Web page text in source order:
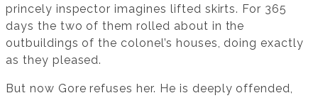
princely inspector imagines lifted skirts. For 365
days the two of them rolled about in the
outbuildings of the colonel’s houses, doing exactly
as they pleased.
But now Gore refuses her. He is deeply offended,